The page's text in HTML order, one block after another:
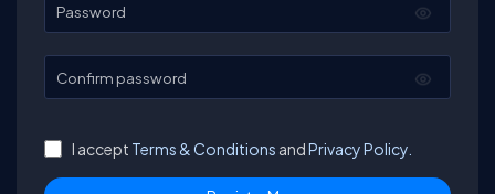
Password
Confirm password
I accept Terms & Conditions andPrivacy Policy.